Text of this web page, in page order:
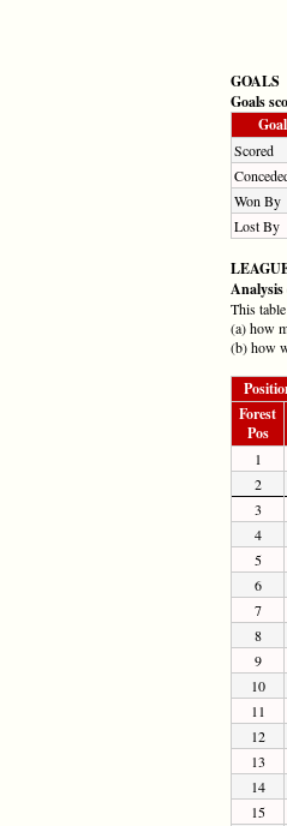
GOALS
Goals
Scored
Won By
Lost By
Analysis
This
(a) how
(b) how
Forest
Pos
1
2
3
4
5
6
7
8
9
10
11
12
13
14
15